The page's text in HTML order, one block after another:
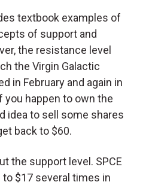
textbook examples of
of support and
the resistance level
the Virgin Galactic
in February and again in
you happen to own the
idea to sell some shares
back to $60.
the support level. SPCE
$17 several times in